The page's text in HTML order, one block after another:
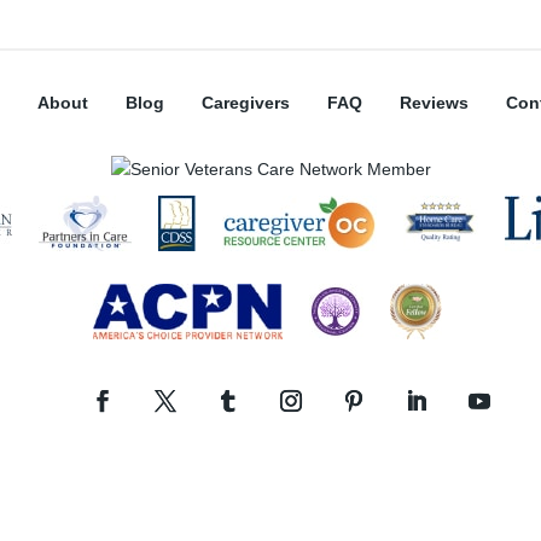
About Blog Caregivers FAQ Reviews